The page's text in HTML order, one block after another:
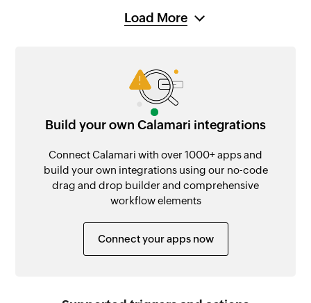
Load More
Build your own Calamari integrations
Connect Calamari with over 1000+ apps and
build your own integrations using our no-code
drag and drop builder and comprehensive
workflow elements
Connect your apps now